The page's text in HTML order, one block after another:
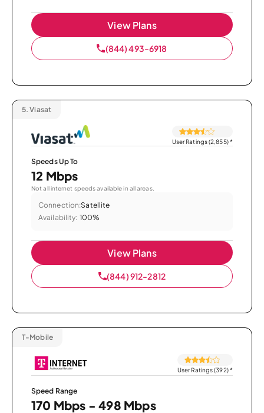
View Plans
(844) 493-6918
5. Viasat
User Ratings (2,855)*
Speeds Up To
12 Mbps
Not all internet speeds available in all areas.
Connection:Satellite
Availability: 100%
View Plans
(844) 912-2812
T-Mobile
User Ratings (392)*
Speed Range
170 Mbps - 498 Mbps